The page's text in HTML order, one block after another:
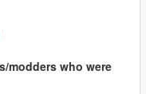
modders who were